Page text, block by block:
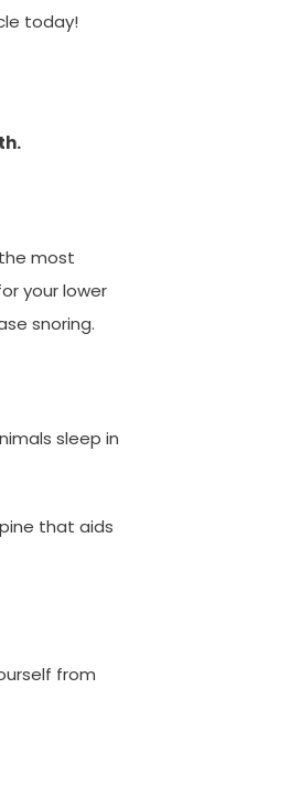
today!
most
your lower
snoring.
sleep in
that aids
from